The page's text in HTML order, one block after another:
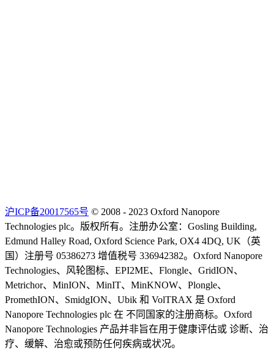
沪ICP备20017565号 © 2008 - 2023 Oxford Nanopore
Technologies plc。版权所有。注册办公室：Gosling Building,
Edmund Halley Road, Oxford Science Park, OX4 4DQ, UK（英
国）注册号 05386273 增值税号 336942382。Oxford Nanopore
Technologies、风轮图标、EPI2ME、Flongle、GridION、
Metrichor、MinION、MinIT、MinKNOW、Plongle、
PromethION、SmidgION、Ubik 和 VolTRAX 是 Oxford
Nanopore Technologies plc 在 不同国家的注册商标。Oxford
Nanopore Technologies 产品并非旨在用于健康评估或 诊断、治
疗、缓解、治愈或预防任何疾病或状况。